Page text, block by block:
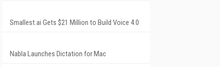
Smallest.ai Gets $21 Million to Build Voice 4.0
Nabla Launches Dictation for Mac